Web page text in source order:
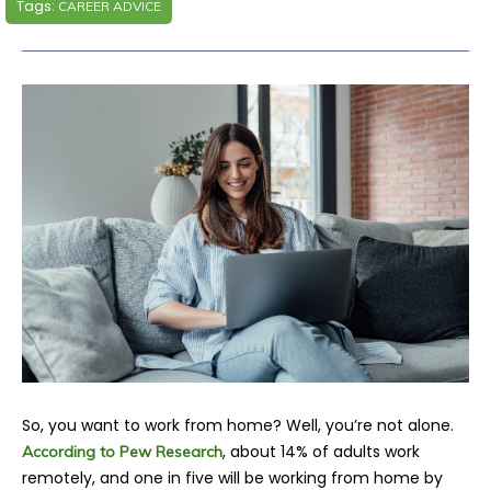
Tags: CAREER ADVICE
So, you want to work from home? Well, you’re not alone.
According to Pew Research, about 14% of adults work
remotely, and one in five will be working from home by